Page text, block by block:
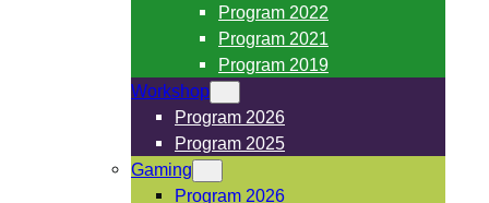
Program 2022
Program 2021
Program 2019
Workshop
Program 2026
Program 2025
Gaming
Program 2026